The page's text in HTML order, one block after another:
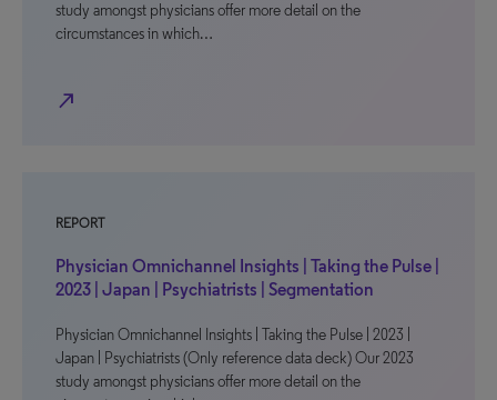
study amongst physicians offer more detail on the
circumstances in which…
north_east
REPORT
Physician Omnichannel Insights | Taking the Pulse |
2023 | Japan | Psychiatrists | Segmentation
Physician Omnichannel Insights | Taking the Pulse | 2023 |
Japan | Psychiatrists (Only reference data deck) Our 2023
study amongst physicians offer more detail on the